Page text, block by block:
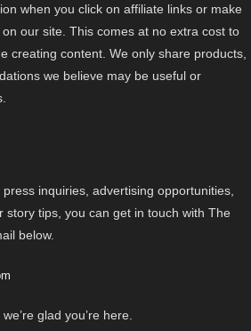
when you click on affiliate links or make
our site. This comes at no extra cost to
creating content. We only share products,
we believe may be useful or
inquiries, advertising opportunities,
story tips, you can get in touch with The
below.
glad you’re here.